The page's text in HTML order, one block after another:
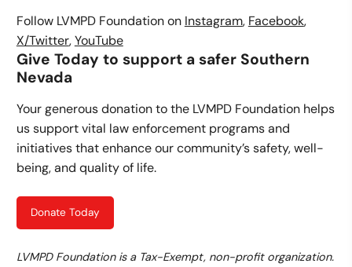
Follow LVMPD Foundation on Instagram, Facebook,
X/Twitter,YouTube
Give Today to support a safer Southern
Nevada
Your generous donation to the LVMPD Foundation helps
us support vital law enforcement programs and
initiatives that enhance our community’s safety, well-
being, and quality of life.
Donate Today
LVMPD Foundation is a Tax-Exempt, non-profit organization.